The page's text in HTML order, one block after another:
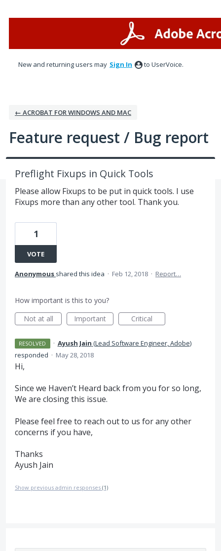
New and returning users may Sign In to UserVoice.
← ACROBAT FOR WINDOWS AND MAC
Feature request / Bug report
Preflight Fixups in Quick Tools
Please allow Fixups to be put in quick tools. I use
Fixups more than any other tool. Thank you.
1
VOTE
Anonymous shared this idea · Feb 12, 2018 · Report…
How important is this to you?
Not at all
Important Critical
RESOLVED · Ayush Jain (Lead Software Engineer, Adobe)
responded · May 28, 2018
Hi,
Since we Haven’t Heard back from you for so long,
We are closing this issue.
Please feel free to reach out to us for any other
concerns if you have,
Thanks
Ayush Jain
Show previous admin responses (1)